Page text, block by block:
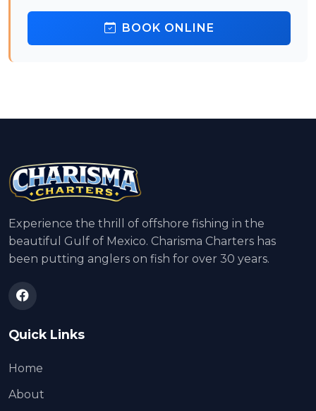
BOOK ONLINE
Experience the thrill of offshore fishing in the
beautiful Gulf of Mexico. Charisma Charters has
been putting anglers on fish for over 30 years.
Quick Links
Home
About